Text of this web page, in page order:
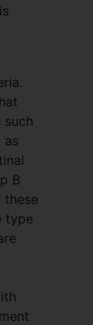
such
as
B
type